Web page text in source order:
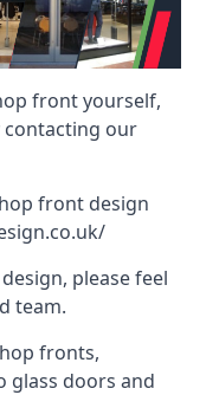
front yourself,
contacting our
front design
please feel
team.
fronts,
glass doors and